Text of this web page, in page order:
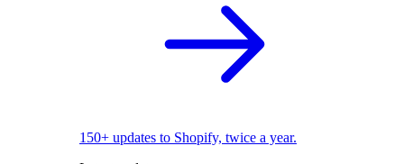
150+ updates to Shopify, twice a year.